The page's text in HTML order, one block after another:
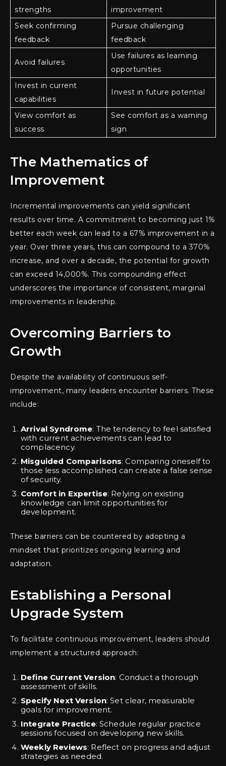
strengths
improvement
Seek confirming
feedback
Pursue challenging
feedback
Avoid failures
Use failures as learning
opportunities
Invest in current
capabilities
Invest in future potential
View comfort as
success
See comfort as a warning
sign
The Mathematics of
Improvement
Incremental improvements can yield significant
results over time. A commitment to becoming just 1%
better each week can lead to a 67% improvement in a
year. Over three years, this can compound to a 370%
increase, and over a decade, the potential for growth
can exceed 14,000%. This compounding effect
underscores the importance of consistent, marginal
improvements in leadership.
Overcoming Barriers to
Growth
Despite the availability of continuous self-
improvement, many leaders encounter barriers. These
include:
Arrival Syndrome: The tendency to feel satisfied
with current achievements can lead to
complacency.
Misguided Comparisons: Comparing oneself to
those less accomplished can create a false sense
of security.
Comfort in Expertise: Relying on existing
knowledge can limit opportunities for
development.
These barriers can be countered by adopting a
mindset that prioritizes ongoing learning and
adaptation.
Establishing a Personal
Upgrade System
To facilitate continuous improvement, leaders should
implement a structured approach:
Define Current Version: Conduct a thorough
assessment of skills.
Specify Next Version: Set clear, measurable
goals for improvement.
Integrate Practice: Schedule regular practice
sessions focused on developing new skills.
Weekly Reviews: Reflect on progress and adjust
strategies as needed.